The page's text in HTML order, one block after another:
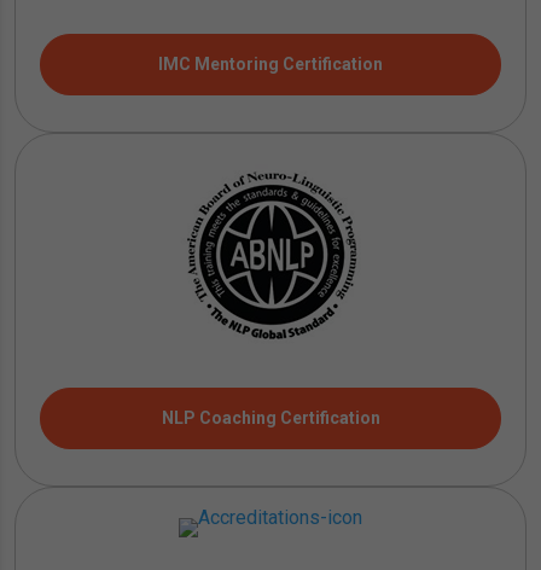
IMC Mentoring Certification
NLP Coaching Certification